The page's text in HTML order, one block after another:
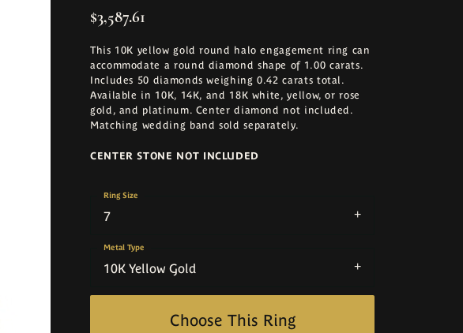
$3,587.61
This 10K yellow gold round halo engagement ring can
accommodate a round diamond shape of 1.00 carats.
Includes 50 diamonds weighing 0.42 carats total.
Available in 10K, 14K, and 18K white, yellow, or rose
gold, and platinum. Center diamond not included.
Matching wedding band sold separately.
CENTER STONE NOT INCLUDED
7
Ring Size
10K Yellow Gold
Metal Type
Choose This Ring